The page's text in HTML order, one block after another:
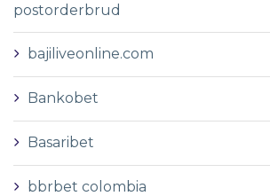
postorderbrud
bajiliveonline.com
Bankobet
Basaribet
bbrbet colombia